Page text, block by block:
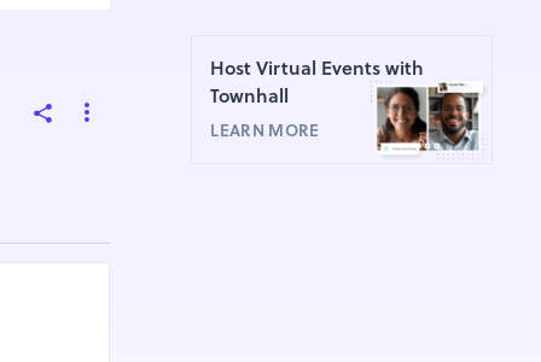
Host Virtual Events with
Townhall
LEARN MORE